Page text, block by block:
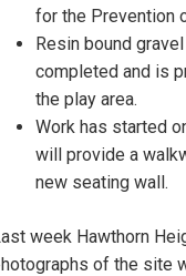
for the Prevention
Resin bound
completed and is
the play area.
Work has started
will provide a
new seating wall.
week Hawthorn
of the site